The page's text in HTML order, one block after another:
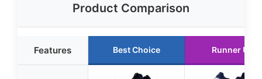
Product Comparison
Features Best Choice Runner Up